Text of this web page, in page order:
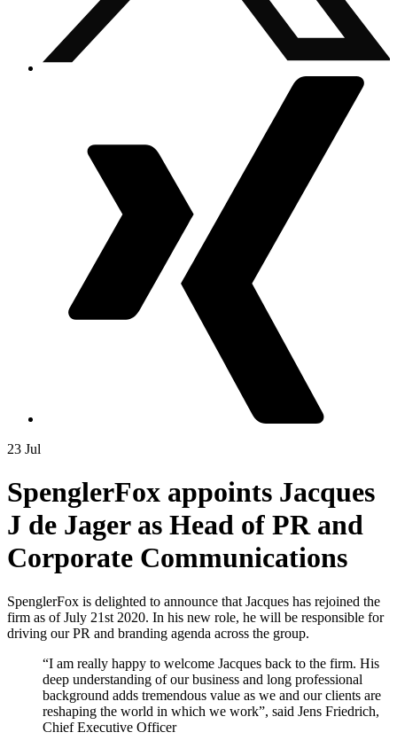
23 Jul
SpenglerFox appoints Jacques
J de Jager as Head of PR and
Corporate Communications
SpenglerFox is delighted to announce that Jacques has rejoined the
firm as of July 21st 2020. In his new role, he will be responsible for
driving our PR and branding agenda across the group.
“I am really happy to welcome Jacques back to the firm. His
deep understanding of our business and long professional
background adds tremendous value as we and our clients are
reshaping the world in which we work”, said Jens Friedrich,
Chief Executive Officer